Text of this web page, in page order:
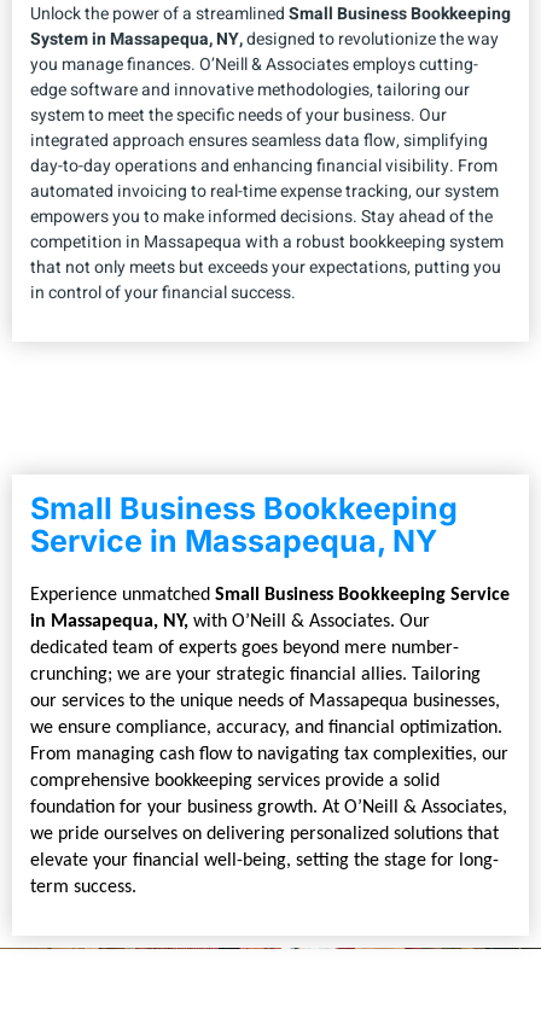
Unlock the power of a streamlinedSmall Business Bookkeeping
System in Massapequa, NY,designed to revolutionize the way
you manage finances. O’Neill & Associates employs cutting-
edge software and innovative methodologies, tailoring our
system to meet the specific needs of your business. Our
integrated approach ensures seamless data flow, simplifying
day-to-day operations and enhancing financial visibility. From
automated invoicing to real-time expense tracking, our system
empowers you to make informed decisions. Stay ahead of the
competition in Massapequa with a robust bookkeeping system
that not only meets but exceeds your expectations, putting you
in control of your financial success.
Small Business Bookkeeping
Service in Massapequa, NY
Experience unmatched Small Business Bookkeeping Service
in Massapequa, NY, with O’Neill & Associates. Our
dedicated team of experts goes beyond mere number-
crunching; we are your strategic financial allies. Tailoring
our services to the unique needs of Massapequa businesses,
we ensure compliance, accuracy, and financial optimization.
From managing cash flow to navigating tax complexities, our
comprehensive bookkeeping services provide a solid
foundation for your business growth. At O’Neill & Associates,
we pride ourselves on delivering personalized solutions that
elevate your financial well-being, setting the stage for long-
term success.